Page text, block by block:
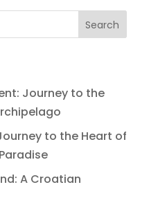
Search
Journey to the
to the Heart of
A Croatian